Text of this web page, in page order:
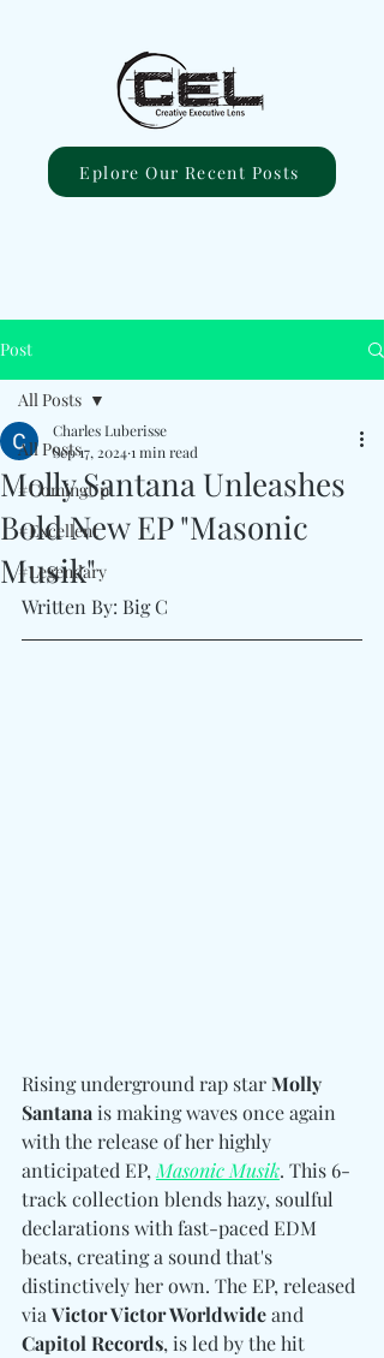
Eplore Our Recent Posts
Post
All Posts
#ComingUp
#Excellent
#Legendary
All Posts
Molly Santana Unleashes
Bold New EP "Masonic
Musik"
Charles Luberisse
Sep 17, 20241 min read
Written By: Big C
Rising underground rap star Molly
Santana is making waves once again
with the release of her highly
anticipated EP, Masonic Musik. This 6-
track collection blends hazy, soulful
declarations with fast-paced EDM
beats, creating a sound that's
distinctively her own. The EP, released
via Victor Victor Worldwide and
Capitol Records, is led by the hit